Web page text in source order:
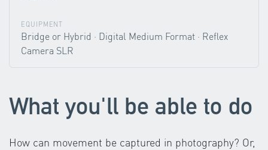
EQUIPMENT
Bridge or Hybrid · Digital Medium Format · Reflex
Camera SLR
What you'll be able to do
How can movement be captured in photography? Or,